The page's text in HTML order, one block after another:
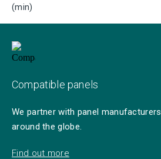
(min)
Compatible panels
We partner with panel manufacturers
around the globe.
Find out more